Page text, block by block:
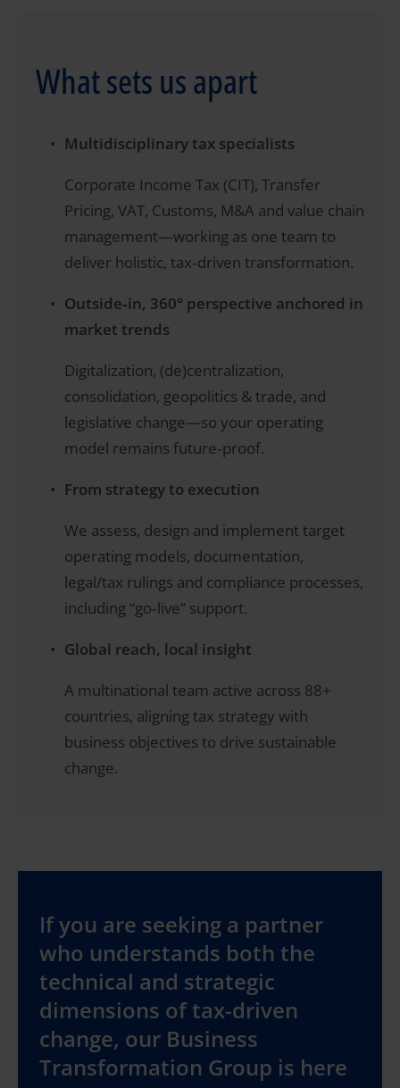
What sets us apart
Multidisciplinary tax specialists
Corporate Income Tax (CIT), Transfer
Pricing, VAT, Customs, M&A and value chain
management—working as one team to
deliver holistic, tax‑driven transformation.
Outside‑in, 360° perspective anchored in
market trends
Digitalization, (de)centralization,
consolidation, geopolitics & trade, and
legislative change—so your operating
model remains future‑proof.
From strategy to execution
We assess, design and implement target
operating models, documentation,
legal/tax rulings and compliance processes,
including “go‑live” support.
Global reach, local insight
A multinational team active across 88+
countries, aligning tax strategy with
business objectives to drive sustainable
change.
If you are seeking a partner
who understands both the
technical and strategic
dimensions of tax-driven
change, our Business
Transformation Group is here